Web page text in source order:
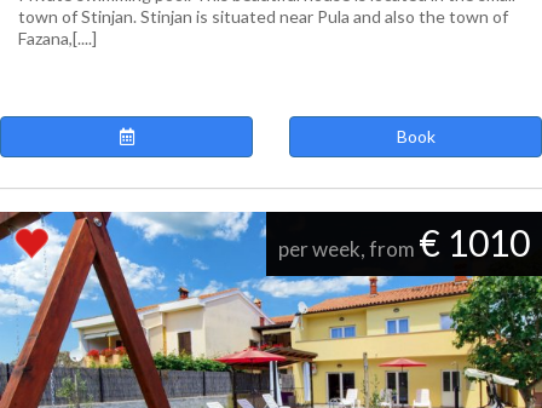
town of Stinjan. Stinjan is situated near Pula and also the town of
Fazana,[....]
Book
per week, from € 1010